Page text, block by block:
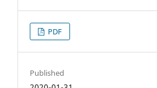
PDF
Published